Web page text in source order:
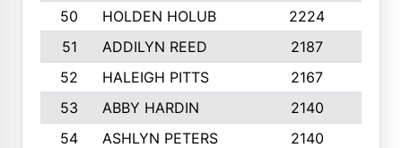
50
HOLDEN HOLUB 2224
51
ADDILYN REED 2187
52
HALEIGH PITTS 2167
53
ABBY HARDIN 2140
54
ASHLYN PETERS 2140